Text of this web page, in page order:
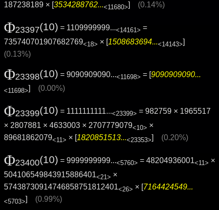
187238189 × [3534288762...<11680>] (0.14%)
Φ23397(10) = 1109999999...<14161> =
735740701907682769<18> × [1508683694...<14143>]
(0.13%)
Φ23398(10) = 9090909090...<11698> = [9090909090...
<11698>] (0.00%)
Φ23399(10) = 1111111111...<23399> = 982759 × 1965517
× 2807881 × 4633003 × 2707779079<10> ×
89681862079<11> × [1820851513...<23353>] (0.20%)
Φ23400(10) = 9999999999...<5760> = 48204936001<11> ×
504106549843915886401<21> ×
57438730914746858751812401<26> × [7164424549...
<5703>] (0.99%)